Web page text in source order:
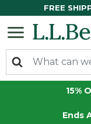
FREE
15%
Ends